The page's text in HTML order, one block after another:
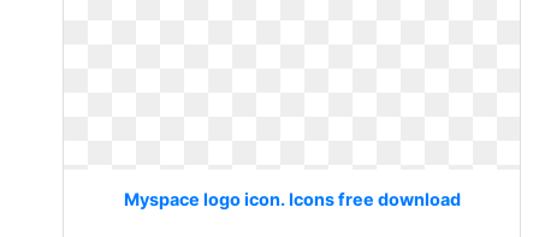
Myspace logo icon. Icons free download